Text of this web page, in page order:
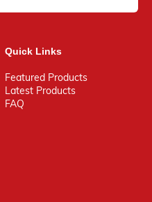
Quick Links
Featured Products
Latest Products
FAQ